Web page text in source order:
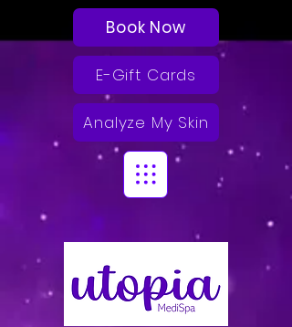
Book Now
E-Gift Cards
Analyze My Skin